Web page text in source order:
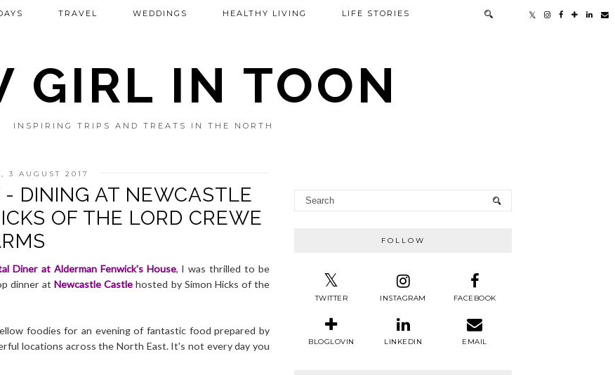
GIRL IN TOON
INSPIRING TRIPS AND TREATS IN THE NORTH
TRAVEL WEDDINGS HEALTHY LIVING LIFE STORIES
3 AUGUST 2017
DINING AT NEWCASTLE
OF THE LORD CREWE
Diner at Alderman Fenwick's House, I was thrilled to be
dinner atNewcastle Castle hosted by Simon Hicks of the
foodies for an evening of fantastic food prepared by
locations across the North East. It's not every day you
FOLLOW
TWITTER INSTAGRAM FACEBOOK
BLOGLOVIN LINKEDIN EMAIL